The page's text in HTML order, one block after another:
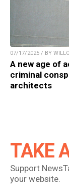
07/17/2025 / BY
A new age of
criminal
architects
TAKE
Support
your website.